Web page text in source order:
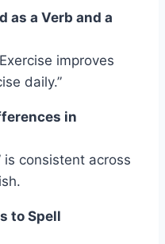
as a Verb and a
improves
daily.”
in
is consistent across
to Spell